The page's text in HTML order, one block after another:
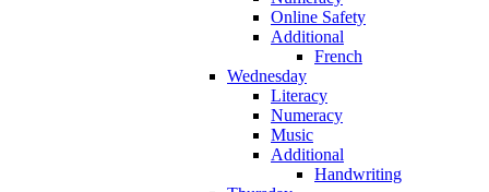
Online Safety
Additional
French
Wednesday
Literacy
Numeracy
Music
Additional
Handwriting